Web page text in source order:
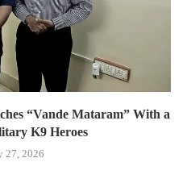
“Vande Mataram” With a
K9 Heroes
27, 2026